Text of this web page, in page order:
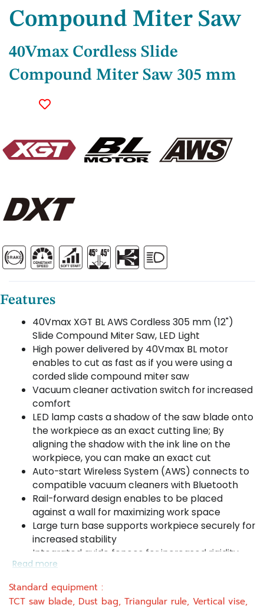
Compound Miter Saw
40Vmax Cordless Slide
Compound Miter Saw 305 mm
Features
40Vmax XGT BL AWS Cordless 305 mm (12")
Slide Compound Miter Saw, LED Light
High power delivered by 40Vmax BL motor
enables to cut as fast as if you were using a
corded slide compound miter saw
Vacuum cleaner activation switch for increased
comfort
LED lamp casts a shadow of the saw blade onto
the workpiece as an exact cutting line; By
aligning the shadow with the ink line on the
workpiece, you can make an exact cut
Auto-start Wireless System (AWS) connects to
compatible vacuum cleaners with Bluetooth
Rail-forward design enables to be placed
against a wall for maximizing work space
Large turn base supports workpiece securely for
increased stability
Integrated guide fences for increased rigidity
and high cutting accuracy
Increased dust extraction rate for a cleaner
work environment
Read more
Standard equipment :
TCT saw blade, Dust bag, Triangular rule, Vertical vise,